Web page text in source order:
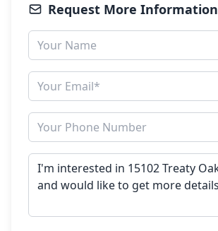
Request More Information